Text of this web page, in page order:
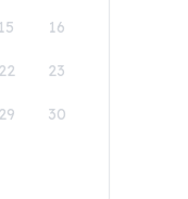
15 16
22 23
29 30